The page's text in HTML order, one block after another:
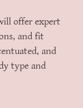
offer expert
and fit
and
type and